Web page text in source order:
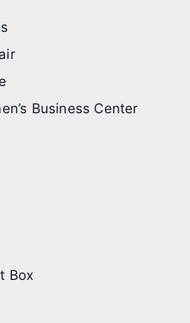
Business Center
Box